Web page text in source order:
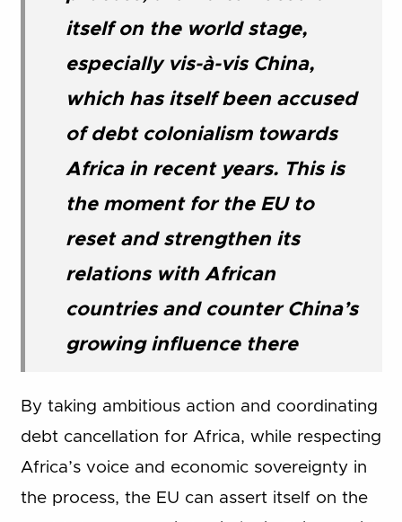
itself on the world stage,
especially vis-à-vis China,
which has itself been accused
of debt colonialism towards
Africa in recent years. This is
the moment for the EU to
reset and strengthen its
relations with African
countries and counter China’s
growing influence there
By taking ambitious action and coordinating
debt cancellation for Africa, while respecting
Africa’s voice and economic sovereignty in
the process, the EU can assert itself on the